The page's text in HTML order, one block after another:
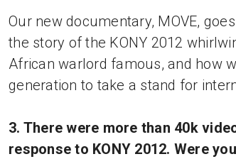
Our new documentary, MOVE,
the story of the KONY 2012
African warlord famous, and how
generation to take a stand for
3. There were more than 40k
response to KONY 2012. Were